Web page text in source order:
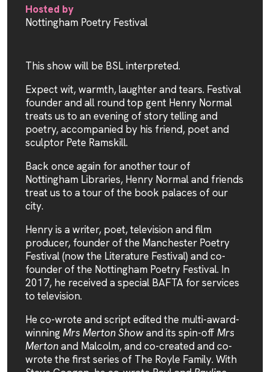
This show will be BSL interpreted.
Expect wit, warmth, laughter and tears. Festival
founder and all round top gent Henry Normal
treats us to an evening of story telling and
poetry, accompanied by his friend, poet and
sculptor Pete Ramskill.
Back once again for another tour of
Nottingham Libraries, Henry Normal and friends
treat us to a tour of the book palaces of our
city.
Henry is a writer, poet, television and film
producer, founder of the Manchester Poetry
Festival (now the Literature Festival) and co-
founder of the Nottingham Poetry Festival. In
2017, he received a special BAFTA for services
to television.
He co-wrote and script edited the multi-award-
winningMrs Merton Showand its spin-off Mrs
Mertonand Malcolm, and co-created and co-
wrote the first series of The Royle Family. With
Hosted by
Nottingham Poetry Festival